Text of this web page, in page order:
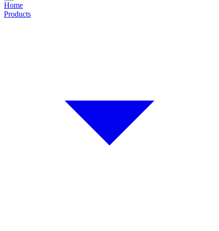
Home
Products